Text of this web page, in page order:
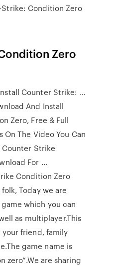
Condition Zero
Zero
Counter Strike: …
And Install
Zero, Free & Full
On The Video You Can
Counter Strike
For …
Condition Zero
Today we are
which you can
as multiplayer.This
friend, family
game name is
zero“.We are sharing